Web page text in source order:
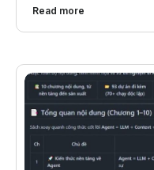
Read more